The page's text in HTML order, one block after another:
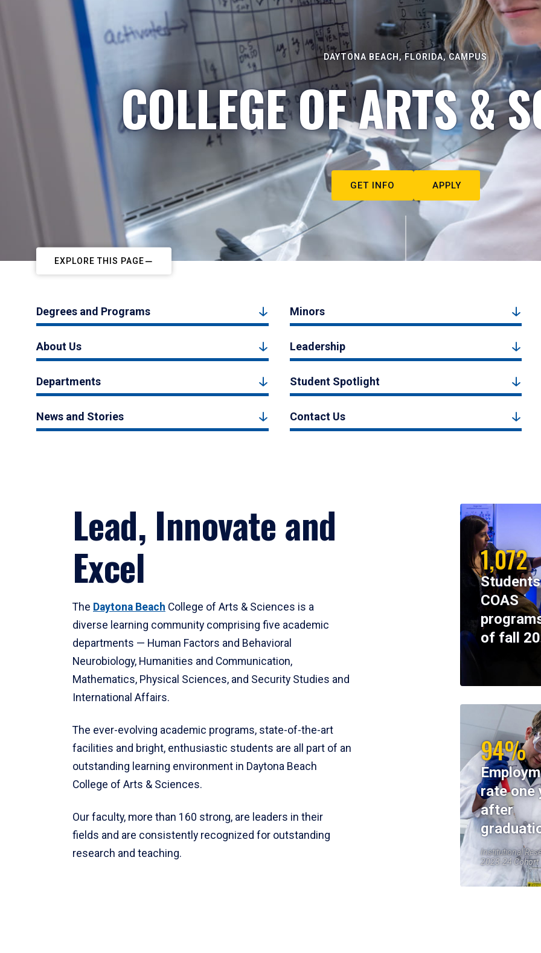
DAYTONA BEACH, FLORIDA, CAMPUS
COLLEGE OF ARTS &
GET INFO APPLY
EXPLORE THIS PAGE
Degrees and Programs Minors
About Us Leadership
Departments Student Spotlight
News and Stories Contact Us
Lead, Innovate and
Excel
The Daytona Beach College of Arts & Sciences is a
diverse learning community comprising five academic
departments — Human Factors and Behavioral
Neurobiology, Humanities and Communication,
Mathematics, Physical Sciences, and Security Studies and
International Affairs.
The ever-evolving academic programs, state-of-the-art
facilities and bright, enthusiastic students are all part of an
outstanding learning environment in Daytona Beach
College of Arts & Sciences.
Our faculty, more than 160 strong, are leaders in their
fields and are consistently recognized for outstanding
research and teaching.
1,072
COAS
of fall
94%
rate one
after
Institutional
2023-24 Cohort